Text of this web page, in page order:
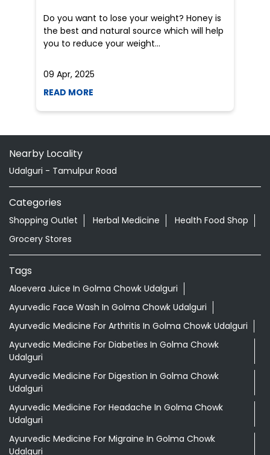
Do you want to lose your weight? Honey is
the best and natural source which will help
you to reduce your weight...
09 Apr, 2025
READ MORE
Nearby Locality
Udalguri - Tamulpur Road
Categories
Shopping Outlet Herbal Medicine
Health Food Shop
Grocery Stores
Tags
Aloevera Juice In Golma Chowk Udalguri
Ayurvedic Face Wash In Golma Chowk Udalguri
Ayurvedic Medicine For Arthritis In Golma Chowk Udalguri
Ayurvedic Medicine For Diabeties In Golma Chowk
Udalguri
Ayurvedic Medicine For Digestion In Golma Chowk
Udalguri
Ayurvedic Medicine For Headache In Golma Chowk
Udalguri
Ayurvedic Medicine For Migraine In Golma Chowk
Udalguri